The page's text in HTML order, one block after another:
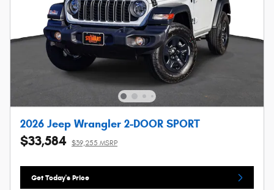
2026 Jeep Wrangler 2-DOOR SPORT
$33,584 $39,255 MSRP
Get Today's Price